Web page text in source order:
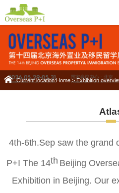
Current location:Home>Exhibition
4th-6th.Sepsaw the grand
P+I The 14th Beijing
Exhibition in Beijing. Our